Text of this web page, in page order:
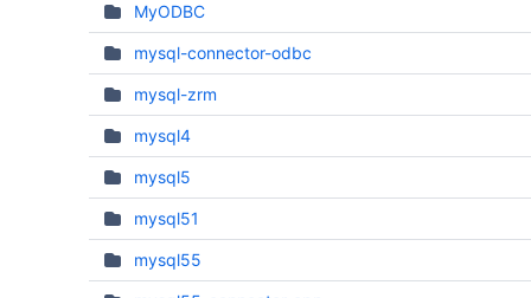
MyODBC
mysql-connector-odbc
mysql-zrm
mysql4
mysql5
mysql51
mysql55